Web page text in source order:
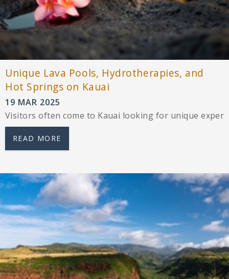
Unique Lava Pools, Hydrotherapies, and
Hot Springs on Kauai
19 MAR 2025
Visitors often come to Kauai looking for unique
READ MORE